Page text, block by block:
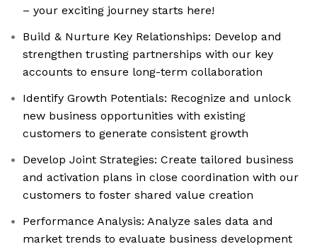
– your exciting journey starts here!
Build & Nurture Key Relationships: Develop and
strengthen trusting partnerships with our key
accounts to ensure long-term collaboration
Identify Growth Potentials: Recognize and unlock
new business opportunities with existing
customers to generate consistent growth
Develop Joint Strategies: Create tailored business
and activation plans in close coordination with our
customers to foster shared value creation
Performance Analysis: Analyze sales data and
market trends to evaluate business development